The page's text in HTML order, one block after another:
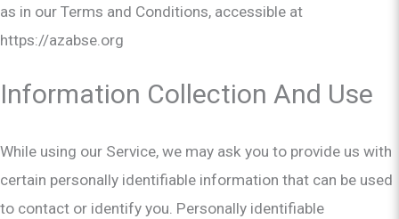
as in our Terms and Conditions, accessible at
https://azabse.org
Information Collection And Use
While using our Service, we may ask you to provide us with
certain personally identifiable information that can be used
to contact or identify you. Personally identifiable